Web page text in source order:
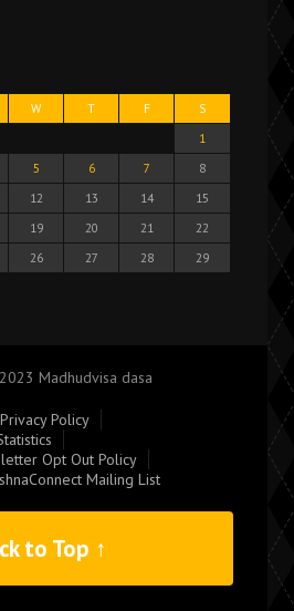
W T F
S
1
5 6 7
8
12 13 14
15
19 20 21
22
26 27 28
29
Madhudvisa dasa
Policy
Opt Out Policy
Mailing List
to Top ↑